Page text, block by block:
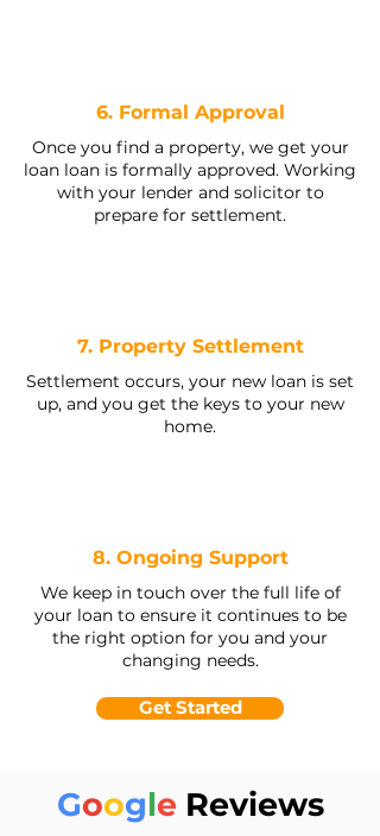
6. Formal Approval
Once you find a property, we get your
loan loan is formally approved. Working
with your lender and solicitor to
prepare for settlement.
7. Property Settlement
Settlement occurs, your new loan is set
up, and you get the keys to your new
home.
8. Ongoing Support
We keep in touch over the full life of
your loan to ensure it continues to be
the right option for you and your
changing needs.
Get Started
Google Reviews